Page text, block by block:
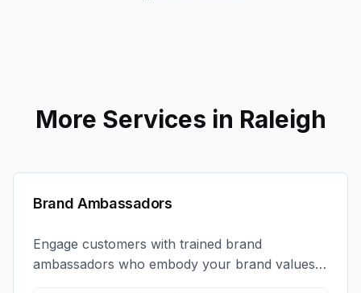
More Services in Raleigh
Brand Ambassadors
Engage customers with trained brand
ambassadors who embody your brand values
and create authentic connections at events,